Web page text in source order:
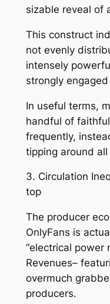
sizable reveal of
This construct
not evenly
intensely
strongly
In useful terms,
handful of
frequently,
tipping around all
3. Circulation
top
The producer
OnlyFans is
“electrical power
Revenues–
overmuch
producers.